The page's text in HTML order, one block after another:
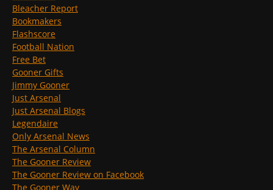
Bleacher Report
Bookmakers
Flashscore
Football Nation
Free Bet
Gooner Gifts
Jimmy Gooner
Just Arsenal
Just Arsenal Blogs
Legendaire
Only Arsenal News
The Arsenal Column
The Gooner Review
The Gooner Review on Facebook
The Gooner Way